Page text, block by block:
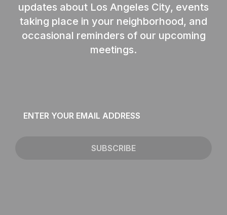
updates about Los Angeles City, events
taking place in your neighborhood, and
occasional reminders of our upcoming
meetings.
SUBSCRIBE